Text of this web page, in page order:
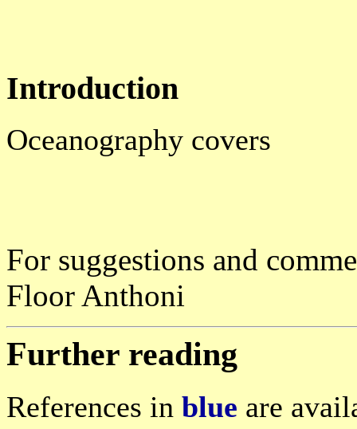
Introduction
Oceanography covers
For suggestions and
Floor Anthoni
Further reading
References in blue are